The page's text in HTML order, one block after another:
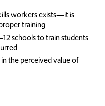
workers exists—it is
training
schools to train students
the perceived value of